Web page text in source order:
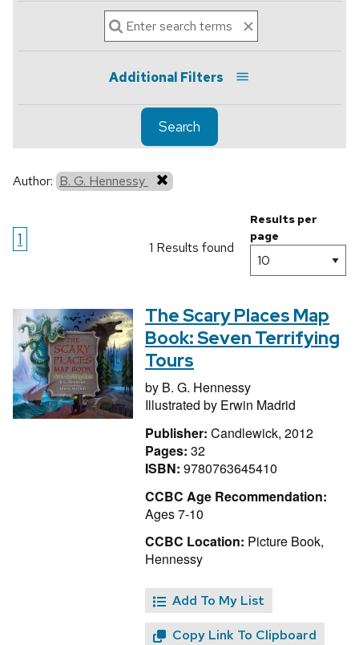
Additional Filters
Search
Author: B. G. Hennessy
1 1 Results found
Results per
page
The Scary Places Map
Book: Seven Terrifying
Tours
by B. G. Hennessy
Illustrated by Erwin Madrid
Publisher: Candlewick, 2012
Pages: 32
ISBN: 9780763645410
CCBC Age Recommendation:
Ages 7-10
CCBC Location: Picture Book,
Hennessy
Add To My List
Copy Link To Clipboard